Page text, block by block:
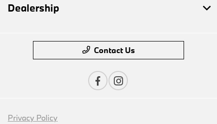
Dealership
Contact Us
Privacy Policy